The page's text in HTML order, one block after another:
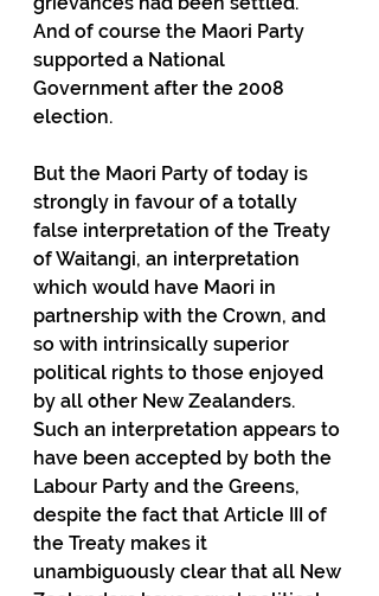
And of course the Maori Party
supported a National
Government after the 2008
election.
But the Maori Party of today is
strongly in favour of a totally
false interpretation of the Treaty
of Waitangi, an interpretation
which would have Maori in
partnership with the Crown, and
so with intrinsically superior
political rights to those enjoyed
by all other New Zealanders.
Such an interpretation appears to
have been accepted by both the
Labour Party and the Greens,
despite the fact that Article III of
the Treaty makes it
unambiguously clear that all New